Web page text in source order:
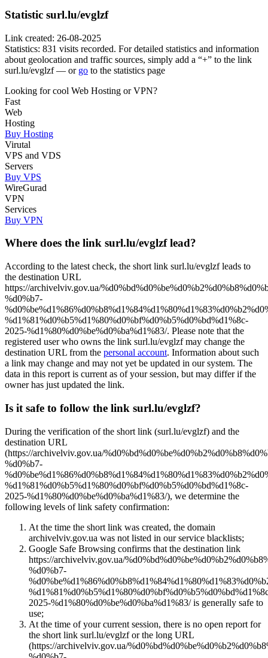
Statistic surl.lu/evglzf
Link created: 26-08-2025
Statistics: 831 visits recorded. For detailed statistics and information
about geolocation and traffic sources, simply add a “+” to the link
surl.lu/evglzf — or go to the statistics page
Looking for cool Web Hosting or VPN?
Fast
Web
Hosting
Buy Hosting
Virutal
VPS and VDS
Servers
Buy VPS
WireGurad
VPN
Services
Buy VPN
Where does the link surl.lu/evglzf lead?
According to the latest check, the short link surl.lu/evglzf leads to
the destination URL
https://archivelviv.gov.ua/
%d0%b7-
%d1%81%d0%b5%d1%80%d0%bf%d0%b5%d0%bd%d1%8c-
2025-%d1%80%d0%be%d0%ba%d1%83/. Please note that the
registered user who owns the link surl.lu/evglzf may change the
destination URL from the personal account. Information about such
a link may change and may not yet be updated in our system. The
data in this report is current as of your session, but may differ if the
owner has just updated the link.
Is it safe to follow the link surl.lu/evglzf?
During the verification of the short link (surl.lu/evglzf) and the
destination URL
(https://archivelviv.gov.ua/
%d0%b7-
%d1%81%d0%b5%d1%80%d0%bf%d0%b5%d0%bd%d1%8c-
2025-%d1%80%d0%be%d0%ba%d1%83/), we determine the
following levels of link safety confirmation:
At the time the short link was created, the domain
archivelviv.gov.ua was not listed in our service blacklists;
Google Safe Browsing confirms that the destination link
https://archivelviv.gov.ua/
%d0%b7-
2025-%d1%80%d0%be%d0%ba%d1%83/ is generally safe to
use;
At the time of your current session, there is no open report for
the short link surl.lu/evglzf or the long URL
(https://archivelviv.gov.ua/